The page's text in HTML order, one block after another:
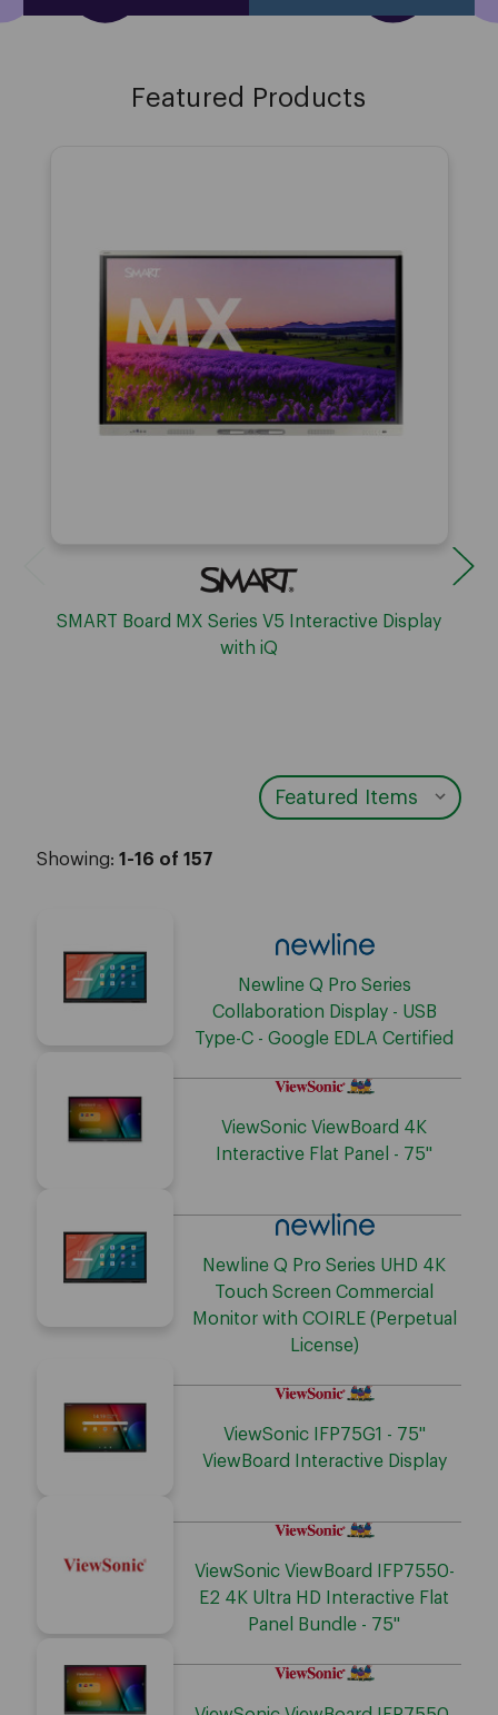
Featured Products
SMART Board MX Series V5 Interactive Display
with iQ
Showing: 1-16 of 157
Newline Q Pro Series
Collaboration Display - USB
Type-C - Google EDLA Certified
ViewSonic ViewBoard 4K
Interactive Flat Panel - 75"
Newline Q Pro Series UHD 4K
Touch Screen Commercial
Monitor with COIRLE (Perpetual
License)
ViewSonic IFP75G1 - 75"
ViewBoard Interactive Display
ViewSonic ViewBoard IFP7550-
E2 4K Ultra HD Interactive Flat
Panel Bundle - 75"